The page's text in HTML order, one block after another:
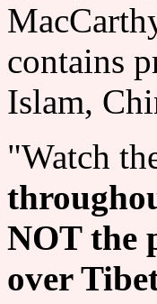
contains
Islam,
"Watch
NOT the
over